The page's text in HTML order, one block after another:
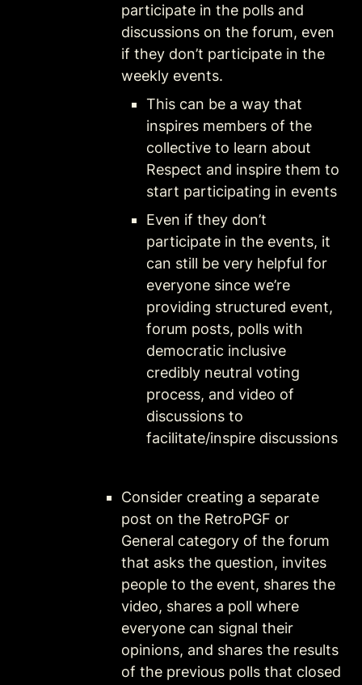
participate in the polls and
discussions on the forum, even
if they don’t participate in the
weekly events.
This can be a way that
inspires members of the
collective to learn about
Respect and inspire them to
start participating in events
Even if they don’t
participate in the events, it
can still be very helpful for
everyone since we’re
providing structured event,
forum posts, polls with
democratic inclusive
credibly neutral voting
process, and video of
discussions to
facilitate/inspire discussions
Consider creating a separate
post on the RetroPGF or
General category of the forum
that asks the question, invites
people to the event, shares the
video, shares a poll where
everyone can signal their
opinions, and shares the results